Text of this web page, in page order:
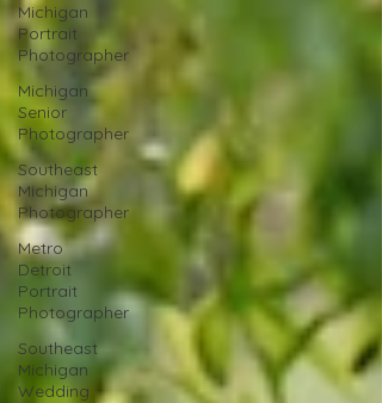
Michigan
Portrait
Photographer
Michigan
Senior
Photographer
Southeast
Michigan
Photographer
Metro
Detroit
Portrait
Photographer
Southeast
Michigan
Wedding